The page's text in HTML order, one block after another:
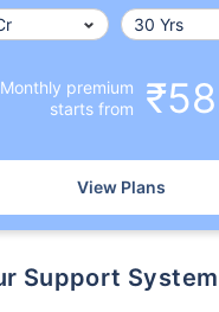
Monthly premium
starts from
View Plans